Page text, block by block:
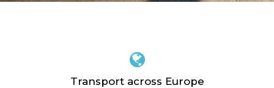
Transport across Europe